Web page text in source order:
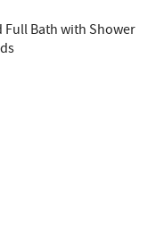
Full Bath with Shower